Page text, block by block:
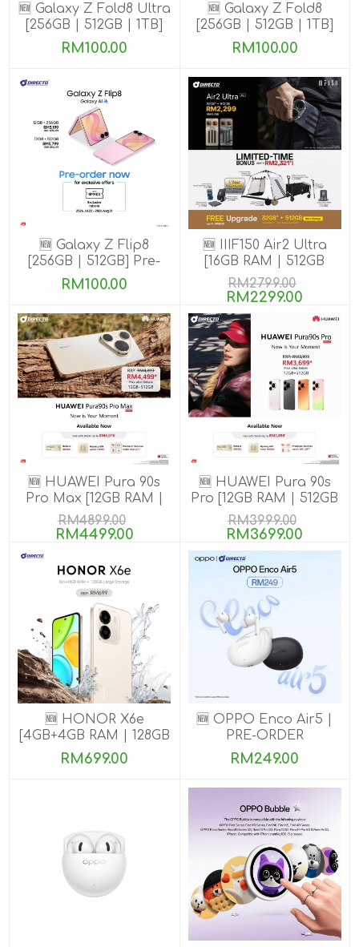
🆕 Galaxy Z Fold8 Ultra
[256GB | 512GB | 1TB]
Pre-order till 13 Aug
2026
RM100.00
🆕 Galaxy Z Fold8
[256GB | 512GB | 1TB]
Pre-order till 13 Aug
2026
RM100.00
🆕 Galaxy Z Flip8
[256GB | 512GB] Pre-
order till 13 Aug 2026
RM100.00
🆕 IIIF150 Air2 Ultra
[16GB RAM | 512GB
ROM] Get Exclusive
GIFTS
RM2799.00
RM2299.00
🆕 HUAWEI Pura 90s
Pro Max [12GB RAM |
512GB ROM] Pre-Order
RM4899.00
RM4499.00
🆕 HUAWEI Pura 90s
Pro [12GB RAM | 512GB
ROM] Pre-Order
RM3999.00
RM3699.00
🆕 HONOR X6e
[4GB+4GB RAM | 128GB
ROM] Pre-Order Now
RM699.00
🆕 OPPO Enco Air5 |
PRE-ORDER
RM249.00